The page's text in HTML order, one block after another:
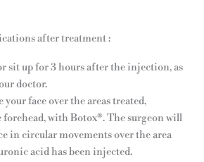
after treatment :
sit up for 3 hours after the injection, as
doctor.
your face over the areas treated,
with Botox®. The surgeon will
in circular movements over the area
acid has been injected.